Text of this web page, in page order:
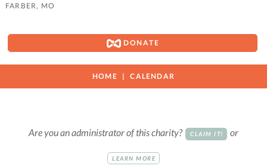
FARBER, MO
DONATE
HOME CALENDAR
Are you an administrator of this charity? CLAIM IT! or
LEARN MORE